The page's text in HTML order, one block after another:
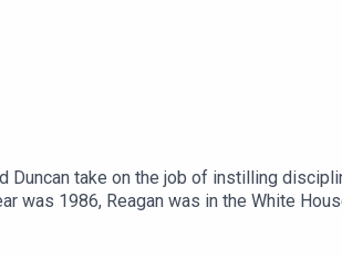
Duncan take on the job of instilling
was 1986, Reagan was in the White
Corp's against-the-odds invasion of
get a Top Gun recruitment effect? Had